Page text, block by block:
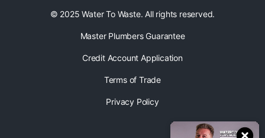
© 2025 Water To Waste. All rights reserved.
Master Plumbers Guarantee
Credit Account Application
Terms of Trade
Privacy Policy